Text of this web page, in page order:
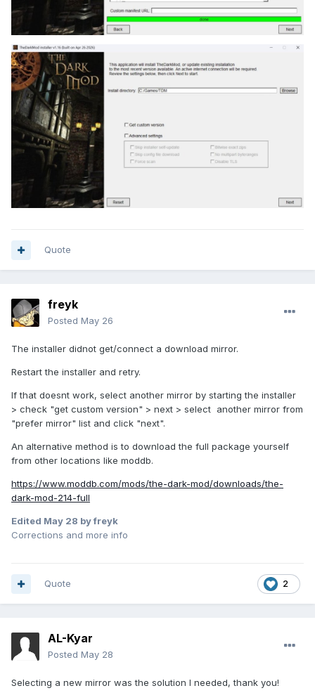
Quote
freyk
Posted May 26
The installer didnot get/connect a download mirror.
Restart the installer and retry.
If that doesnt work, select another mirror by starting the installer
> check "get custom version" > next > select another mirror from
"prefer mirror" list and click "next".
An alternative method is to download the full package yourself
from other locations like moddb.
https://www.moddb.com/mods/the-dark-mod/downloads/the-
dark-mod-214-full
Edited May 28 by freyk
Corrections and more info
2
Quote
AL-Kyar
Posted May 28
Selecting a new mirror was the solution I needed, thank you!